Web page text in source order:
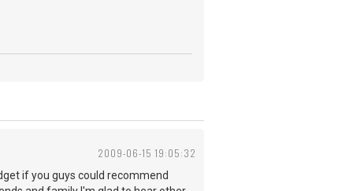
2009-06-15 19:05:32
if you guys could recommend